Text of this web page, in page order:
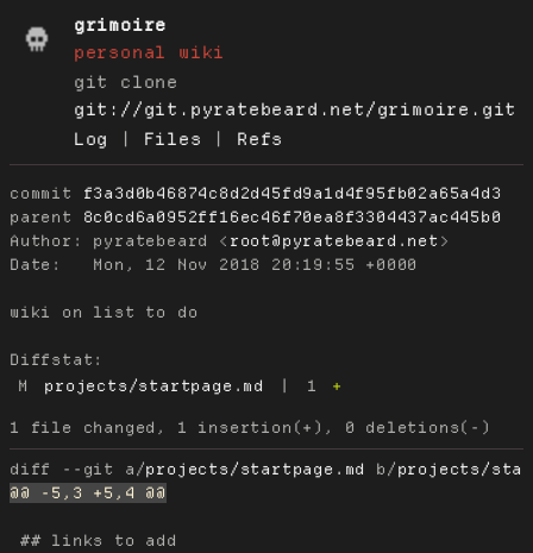
grimoire
personal wiki
git clone
git://git.pyratebeard.net/grimoire.git
Log
| Files | Refs
commit
f3a3d0b46874c8d2d45fd9a1d4f95fb02a65a4d3
parent
8c0cd6a0952ff16ec46f70ea8f3304437ac445b0
Author:
pyratebeard < root@pyratebeard.net
Date:
   Mon, 12 Nov 2018 20:19:55 +0000
wiki on list to do
Diffstat:
M
projects/startpage.md | 1 +
diff --git a/projects/startpage.md b/projects/
## links to add